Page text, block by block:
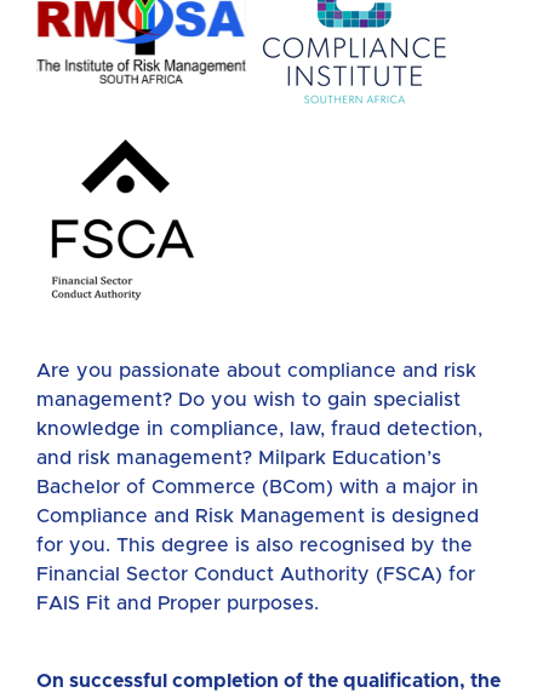
Are you passionate about compliance and risk
management? Do you wish to gain specialist
knowledge in compliance, law, fraud detection,
and risk management? Milpark Education’s
Bachelor of Commerce (BCom) with a major in
Compliance and Risk Management is designed
for you. This degree is also recognised by the
Financial Sector Conduct Authority (FSCA) for
FAIS Fit and Proper purposes.
On successful completion of the qualification, the